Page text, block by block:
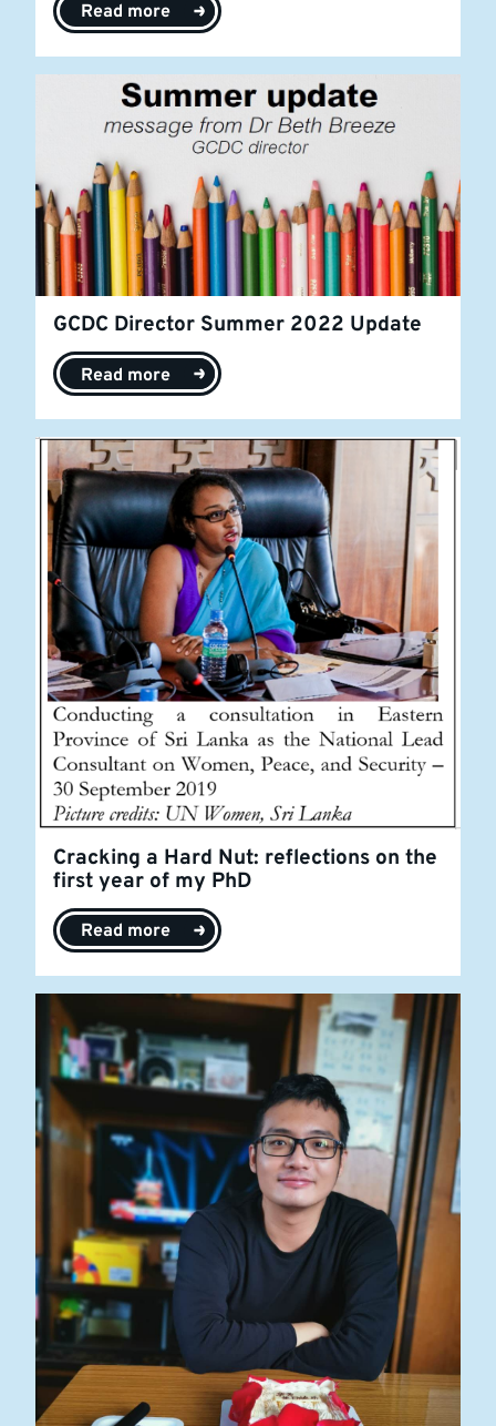
Read more
GCDC Director Summer 2022 Update
Read more
Cracking a Hard Nut: reflections on the
first year of my PhD
Read more